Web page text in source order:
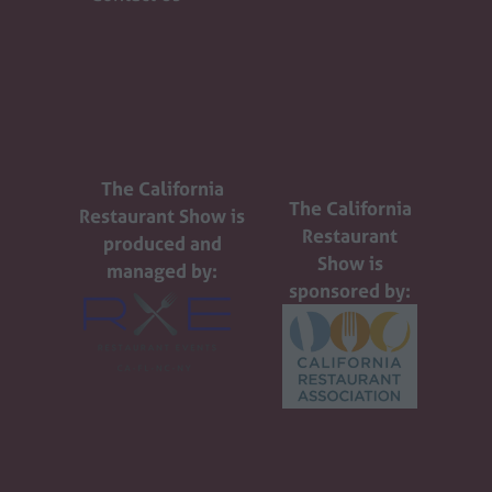
The California
Restaurant Show is
produced and
managed by:
The California
Restaurant
Show is
sponsored by: